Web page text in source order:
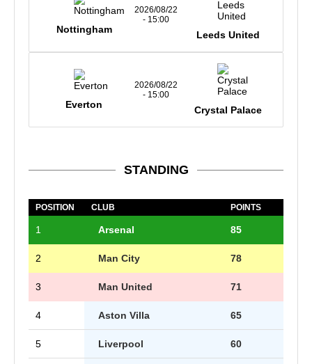
Nottingham
2026/08/22
- 15:00
Leeds United
Everton
2026/08/22
- 15:00
Crystal Palace
STANDING
POSITION CLUB POINTS
1 Arsenal 85
2 Man City 78
3 Man United 71
4 Aston Villa 65
5 Liverpool 60